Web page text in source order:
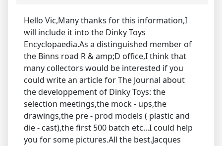
Hello Vic,Many thanks for this information,I
will include it into the Dinky Toys
Encyclopaedia.As a distinguished member of
the Binns road R & amp;D office,I think that
many collectors would be interested if you
could write an article for The Journal about
the developpement of Dinky Toys: the
selection meetings,the mock - ups,the
drawings,the pre - prod models ( plastic and
die - cast),the first 500 batch etc...I could help
you for some pictures.All the best.Jacques